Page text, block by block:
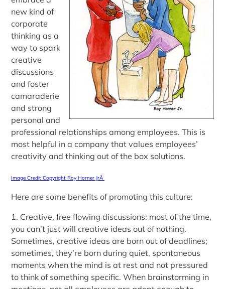
new kind of
corporate
thinking as a
way to spark
creative
discussions
and foster
camaraderie
and strong
personal and
professional relationships among employees. This is
most helpful in a company that values employees’
creativity and thinking out of the box solutions.
Image Credit Copyright Roy Horner JrÂ
Here are some benefits of promoting this culture:
1. Creative, free flowing discussions: most of the time,
you can’t just will creative ideas out of nothing.
Sometimes, creative ideas are born out of deadlines;
sometimes, they’re born during quiet, spontaneous
moments when the mind is at rest and not pressured
to think of something specific. When brainstorming in